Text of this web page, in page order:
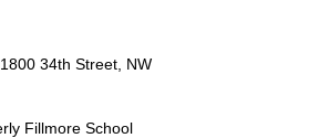
34th Street, NW
Fillmore School